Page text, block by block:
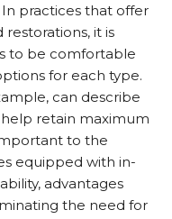
practices that offer
it is
to be comfortable
for each type.
can describe
retain maximum
to the
equipped with in-
advantages
the need for